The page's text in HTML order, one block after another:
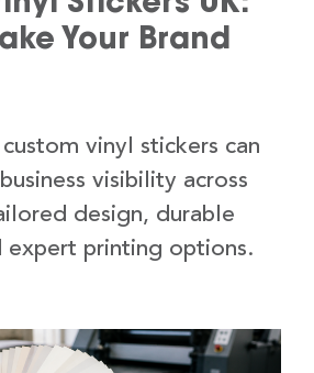
Your Brand
vinyl stickers can
visibility across
design, durable
expert printing options.